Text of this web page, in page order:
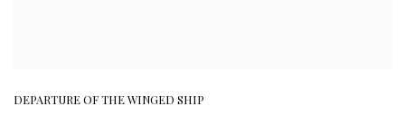
DEPARTURE OF THE WINGED SHIP